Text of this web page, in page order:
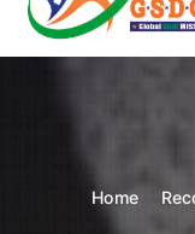
c
GSDCI- Global Skill
Home